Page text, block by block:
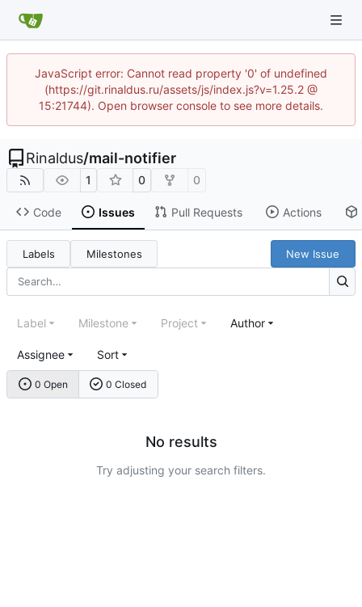
JavaScript error: Cannot read property '0' of undefined
(https://git.rinaldus.ru/assets/js/index.js?v=1.25.2 @
15:21744). Open browser console to see more details.
Rinaldus/mail-notifier
1 0 0
Code Issues Pull Requests Actions
Labels Milestones New Issue
0 Open 0 Closed
Label Milestone Project Author
Assignee Sort
No results
Try adjusting your search filters.